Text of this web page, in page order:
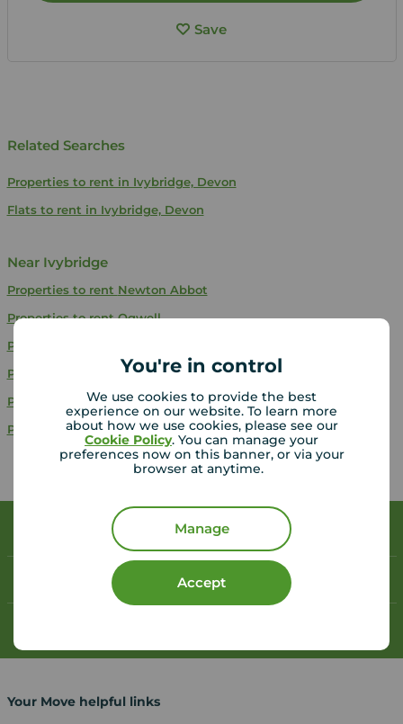
You're in control
We use cookies to provide the best
experience on our website. To learn more
about how we use cookies, please see our
Cookie Policy. You can manage your
preferences now on this banner, or via your
browser at anytime.
Manage
Accept
Save
Related Searches
Properties to rent in Ivybridge, Devon
Flats to rent in Ivybridge, Devon
Near Ivybridge
Properties to rent Newton Abbot
Properties to rentOgwell
Properties to rent
Properties to rent
Stonehouse
Properties to rentKingskerswell
Properties to rentPlymouth
Book a free valuation
Contact your local branch
Your Move helpful links